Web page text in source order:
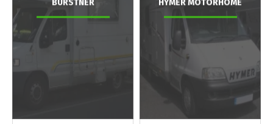
BURSTNER HYMER MOTORHOME